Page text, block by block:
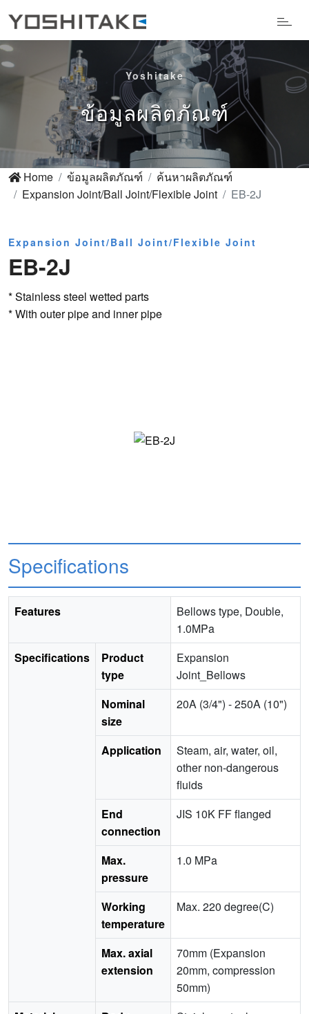
Yoshitake
ข้อมูลผลิตภัณฑ์
Home ข้อมูลผลิตภัณฑ์
ค้นหาผลิตภัณฑ์
Expansion Joint/Ball Joint/Flexible Joint
EB-2J
Expansion Joint/Ball Joint/Flexible Joint
EB-2J
* Stainless steel wetted parts
* With outer pipe and inner pipe
Specifications
Features
Bellows type, Double,
1.0MPa
Specifications
Product
type
Expansion
Joint_Bellows
Nominal
size
20A (3/4") - 250A (10")
Application
Steam, air, water, oil,
other non-dangerous
fluids
End
connection
JIS 10K FF flanged
Max.
pressure
1.0 MPa
Working
temperature
Max. 220 degree(C)
Max. axial
extension
70mm (Expansion
20mm, compression
50mm)